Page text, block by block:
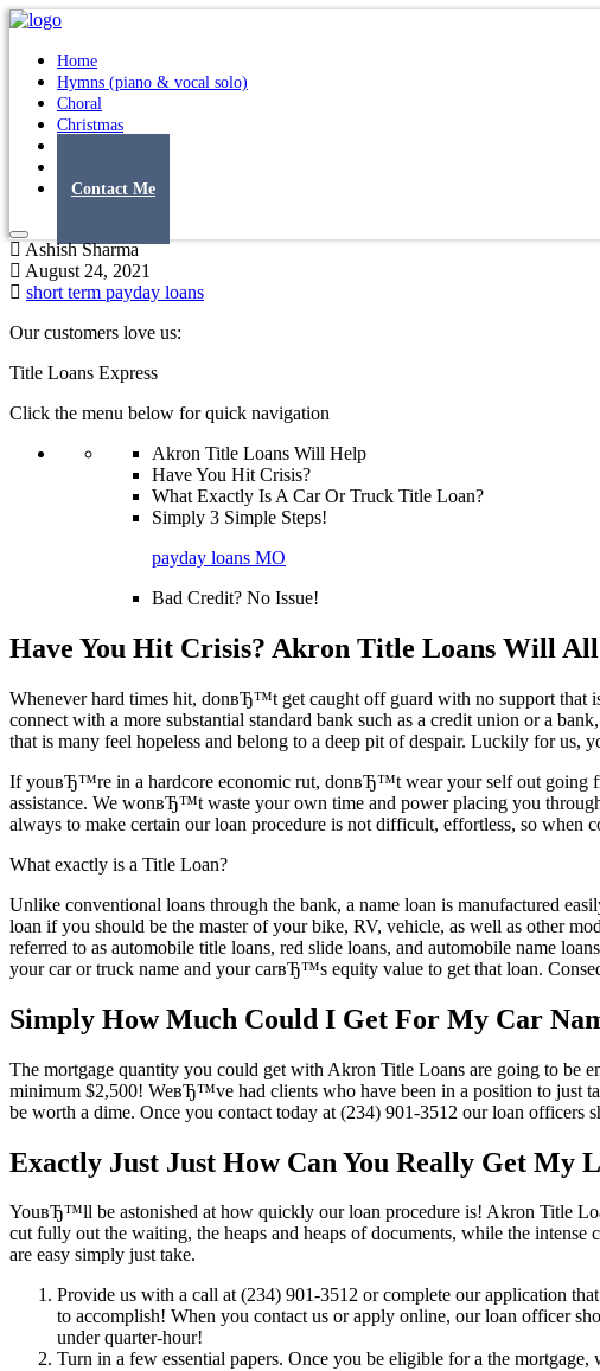
Home
Hymns (piano & vocal solo)
Choral
Christmas
Contact Me
Ashish Sharma
August 24, 2021
short term payday loans
Our customers love us:
Title Loans Express
Click the menu below for quick navigation
Akron Title Loans Will Help
Have You Hit Crisis?
What Exactly Is A Car Or Truck Title Loan?
Simply 3 Simple Steps!
payday loans MO
Bad Credit? No Issue!
Have You Hit Crisis? Akron Title Loans Will
Whenever hard times hit, donвЂ™t get caught off guard with no support that
connect with a more substantial standard bank such as a credit union or a
that is many feel hopeless and belong to a deep pit of despair. Luckily for
If youвЂ™re in a hardcore economic rut, donвЂ™t wear your self out going
assistance. We wonвЂ™t waste your own time and power placing you
always to make certain our loan procedure is not difficult, effortless, so when
What exactly is a Title Loan?
Unlike conventional loans through the bank, a name loan is manufactured
loan if you should be the master of your bike, RV, vehicle, as well as other
referred to as automobile title loans, red slide loans, and automobile name
your car or truck name and your carвЂ™s equity value to get that loan.
Simply How Much Could I Get For My Car
The mortgage quantity you could get with Akron Title Loans are going to be
minimum $2,500! WeвЂ™ve had clients who have been in a position to just
be worth a dime. Once you contact today at (234) 901-3512 our loan
Exactly Just Just How Can You Really Get
YouвЂ™ll be astonished at how quickly our loan procedure is! Akron Title
cut fully out the waiting, the heaps and heaps of documents, while the
are easy simply just take.
Provide us with a call at (234) 901-3512 or complete our application
to accomplish! When you contact us or apply online, our loan officer
under quarter-hour!
Turn in a few essential papers. Once you be eligible for a the